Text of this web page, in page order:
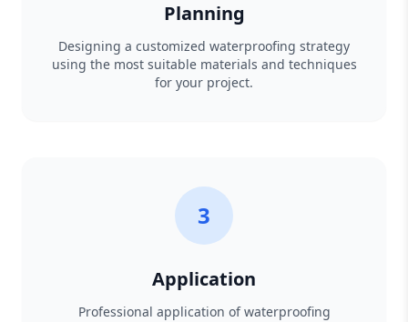
Planning
Designing a customized waterproofing strategy
using the most suitable materials and techniques
for your project.
3
Application
Professional application of waterproofing